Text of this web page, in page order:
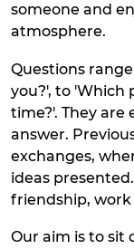
someone and
atmosphere.
Questions
you?', to 'Which
time?'. They
answer.
exchanges,
ideas
friendship,
Our aim is to sit